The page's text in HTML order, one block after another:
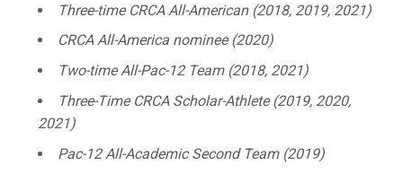
Three-time CRCA All-American (2018, 2019, 2021)
CRCA All-America nominee (2020)
Two-time All-Pac-12 Team (2018, 2021)
Three-Time CRCA Scholar-Athlete (2019, 2020,
2021)
Pac-12 All-Academic Second Team (2019)